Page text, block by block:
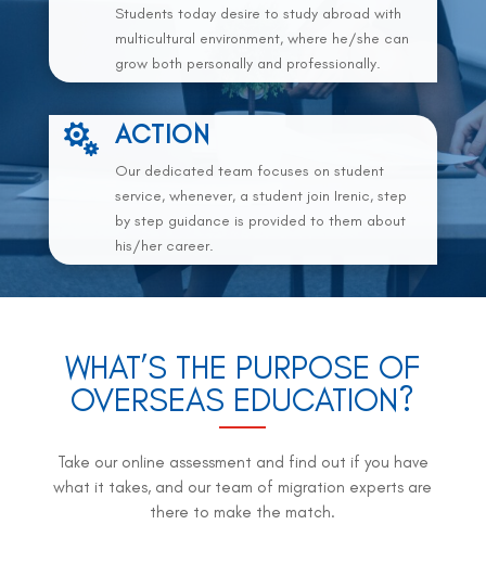
Students today desire to study abroad with
multicultural environment, where he/she can
grow both personally and professionally.
 ACTION
Our dedicated team focuses on student
service, whenever, a student join Irenic, step
by step guidance is provided to them about
his/her career.
WHAT’S THE PURPOSE OF
OVERSEAS EDUCATION?
Take our online assessment and find out if you have
what it takes, and our team of migration experts are
there to make the match.